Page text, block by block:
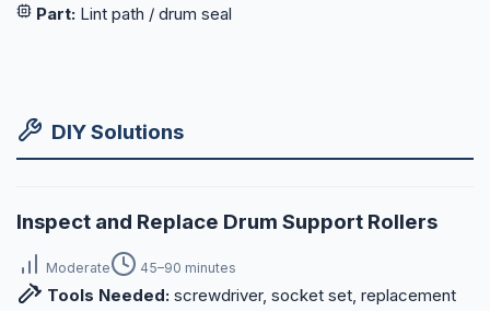
Part: Lint path / drum seal
DIY Solutions
Inspect and Replace Drum Support Rollers
Moderate 45–90 minutes
Tools Needed: screwdriver, socket set, replacement